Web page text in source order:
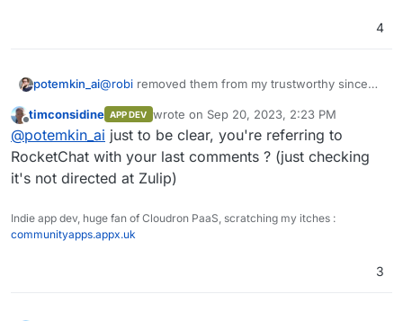
4
potemkin_ai@robi removed them from my trustworthy since
advertised on the landing, out of date for half of
the year, after it was reported as an issue on
GitHub.
To be more precise, it was a cherry on the cake,
the cake was an enormous amount of bugs I've
encountered during the usage and for me, that is
a sign of malfunctioning engineering culture - you
can't fix it anytime soon...
Offline
timconsidine APP DEV wrote on Sep 20, 2023, 2:23 PM
last edited by
@potemkin_ai just to be clear, you're referring to
RocketChat with your last comments ? (just checking
it's not directed at Zulip)
Indie app dev, huge fan of Cloudron PaaS, scratching my itches :
communityapps.appx.uk
3